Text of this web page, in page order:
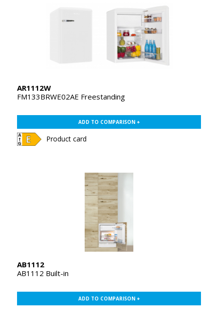
AR1112W
FM133BRWE02AE Freestanding
ADD TO COMPARISON +
Product card
AB1112
AB1112 Built-in
ADD TO COMPARISON +